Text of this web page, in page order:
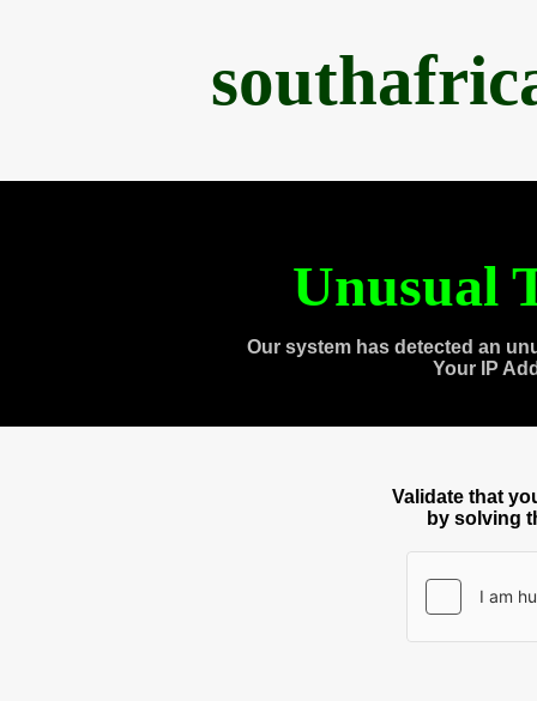
Unusual
Our system has detected an
Your IP
Validate that
by solving